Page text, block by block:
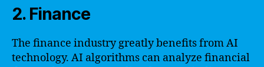
2. Finance
The finance industry greatly benefits from AI
technology. AI algorithms can analyze financial